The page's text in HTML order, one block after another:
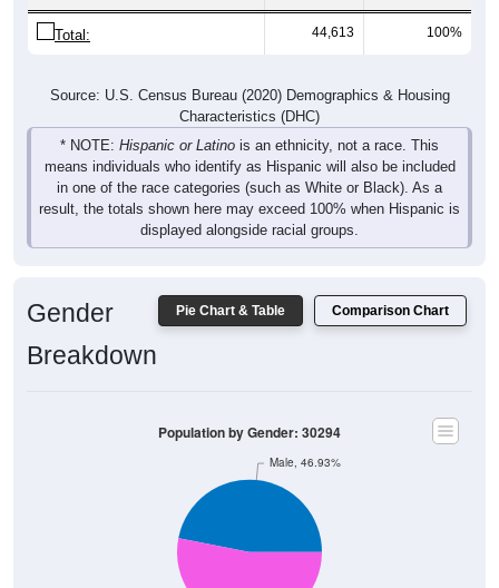
Total: 44,613 100%
Source: U.S. Census Bureau (2020) Demographics & Housing
Characteristics (DHC)
* NOTE: Hispanic or Latino is an ethnicity, not a race. This
means individuals who identify as Hispanic will also be included
in one of the race categories (such as White or Black). As a
result, the totals shown here may exceed 100% when Hispanic is
displayed alongside racial groups.
Pie Chart & Table Comparison Chart
Gender
Breakdown
Male, 46.93%
Population by Gender: 30294